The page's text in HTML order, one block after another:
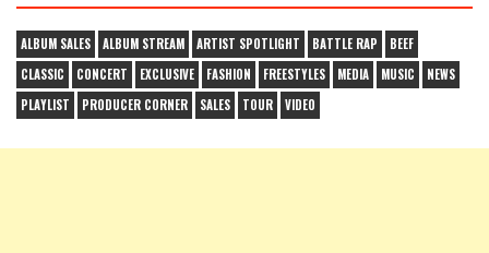
ALBUM SALES ALBUM STREAM ARTIST SPOTLIGHT BATTLE RAP
BEEF
CLASSIC
CONCERT EXCLUSIVE FASHION FREESTYLES MEDIA MUSIC
NEWS
PLAYLIST
PRODUCER CORNER SALES TOUR VIDEO